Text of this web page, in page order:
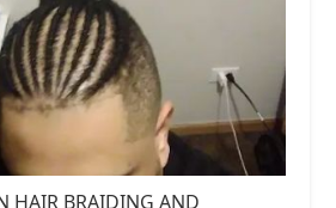
HAIR BRAIDING AND